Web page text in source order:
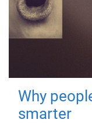
Why
smarter